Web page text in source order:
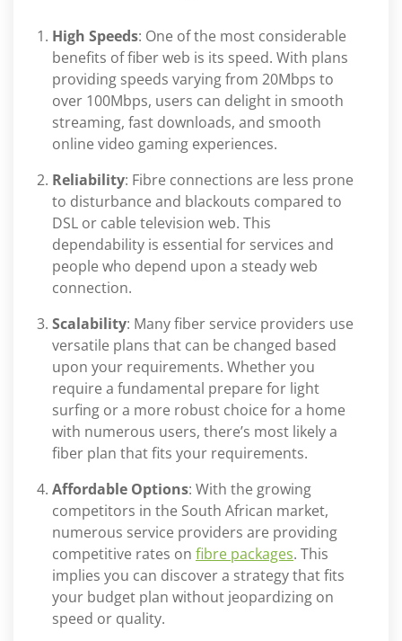
High Speeds: One of the most considerable
benefits of fiber web is its speed. With plans
providing speeds varying from 20Mbps to
over 100Mbps, users can delight in smooth
streaming, fast downloads, and smooth
online video gaming experiences.
Reliability: Fibre connections are less prone
to disturbance and blackouts compared to
DSL or cable television web. This
dependability is essential for services and
people who depend upon a steady web
connection.
Scalability: Many fiber service providers use
versatile plans that can be changed based
upon your requirements. Whether you
require a fundamental prepare for light
surfing or a more robust choice for a home
with numerous users, there’s most likely a
fiber plan that fits your requirements.
Affordable Options: With the growing
competitors in the South African market,
numerous service providers are providing
competitive rates on fibre packages. This
implies you can discover a strategy that fits
your budget plan without jeopardizing on
speed or quality.